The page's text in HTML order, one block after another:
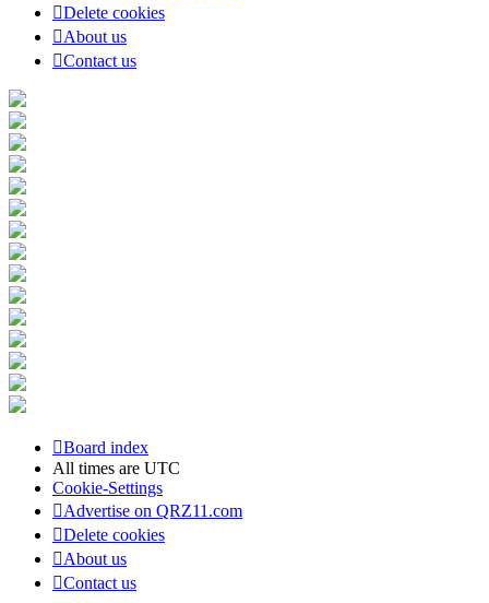
Delete cookies
About us
Contact us
Board index
All times are UTC
Cookie-Settings
Advertise on QRZ11.com
Delete cookies
About us
Contact us